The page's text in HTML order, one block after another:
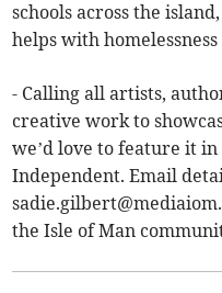
schools across the
helps with
- Calling all artists,
creative work to
we’d love to feature it
Independent. Email
the Isle of Man